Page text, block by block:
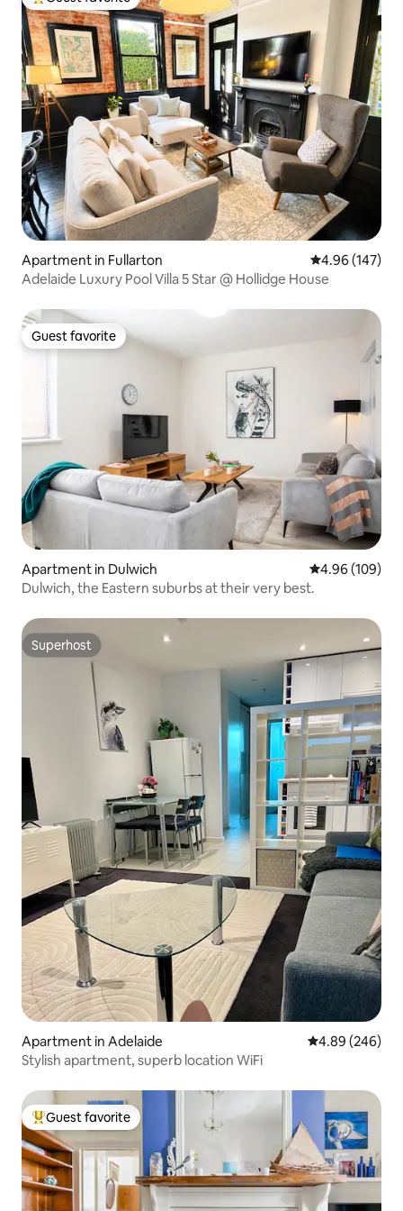
Top guest favorite
Apartment in Fullarton 4.96 out of 5
4.96 (147)
Adelaide Luxury Pool Villa 5 Star @ Hollidge House
Guest favorite
Guest favorite
Apartment in Dulwich 4.96 out of 5
4.96 (109)
Dulwich, the Eastern suburbs at their very best.
Superhost
Superhost
Apartment in Adelaide 4.89 out of 5
4.89 (246)
Stylish apartment, superb location WiFi
Top guest favorite
Guest favorite